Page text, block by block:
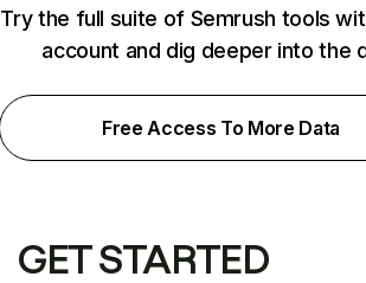
Try the full suite of Semrush tools
account and dig deeper into the
Free Access To More Data
GET STARTED